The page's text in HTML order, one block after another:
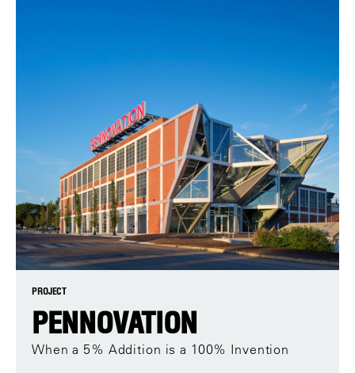
PROJECT
PENNOVATION
When a 5% Addition is a 100% Invention